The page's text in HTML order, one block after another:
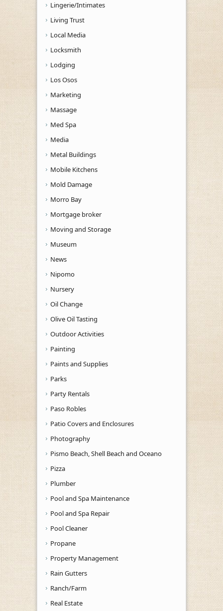
Lingerie/Intimates
Living Trust
Local Media
Locksmith
Lodging
Los Osos
Marketing
Massage
Med Spa
Media
Metal Buildings
Mobile Kitchens
Mold Damage
Morro Bay
Mortgage broker
Moving and Storage
Museum
News
Nipomo
Nursery
Oil Change
Olive Oil Tasting
Outdoor Activities
Painting
Paints and Supplies
Parks
Party Rentals
Paso Robles
Patio Covers and Enclosures
Photography
Pismo Beach, Shell Beach and Oceano
Pizza
Plumber
Pool and Spa Maintenance
Pool and Spa Repair
Pool Cleaner
Propane
Property Management
Rain Gutters
Ranch/Farm
Real Estate